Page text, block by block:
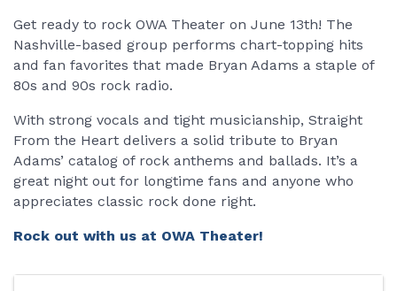
Get ready to rock OWA Theater on June 13th! The
Nashville-based group performs chart-topping hits
and fan favorites that made Bryan Adams a staple of
80s and 90s rock radio.
With strong vocals and tight musicianship, Straight
From the Heart delivers a solid tribute to Bryan
Adams’ catalog of rock anthems and ballads. It’s a
great night out for longtime fans and anyone who
appreciates classic rock done right.
Rock out with us at OWA Theater!